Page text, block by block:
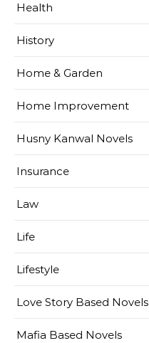
Health
History
Home & Garden
Home Improvement
Husny Kanwal Novels
Insurance
Law
Life
Lifestyle
Love Story Based Novels
Mafia Based Novels